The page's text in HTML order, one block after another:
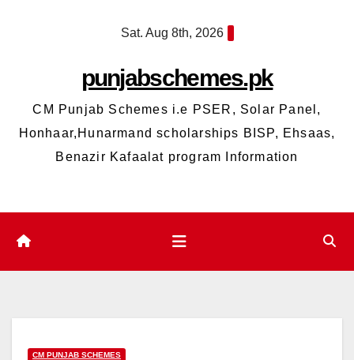
Sat. Aug 8th, 2026
punjabschemes.pk
CM Punjab Schemes i.e PSER, Solar Panel,
Honhaar,Hunarmand scholarships BISP, Ehsaas,
Benazir Kafaalat program Information
CM PUNJAB SCHEMES